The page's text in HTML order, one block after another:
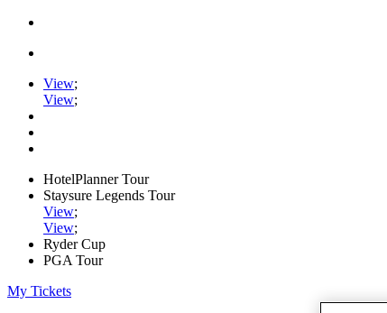
View;
View;
HotelPlanner Tour
Staysure Legends Tour
View;
View;
Ryder Cup
PGA Tour
My Tickets